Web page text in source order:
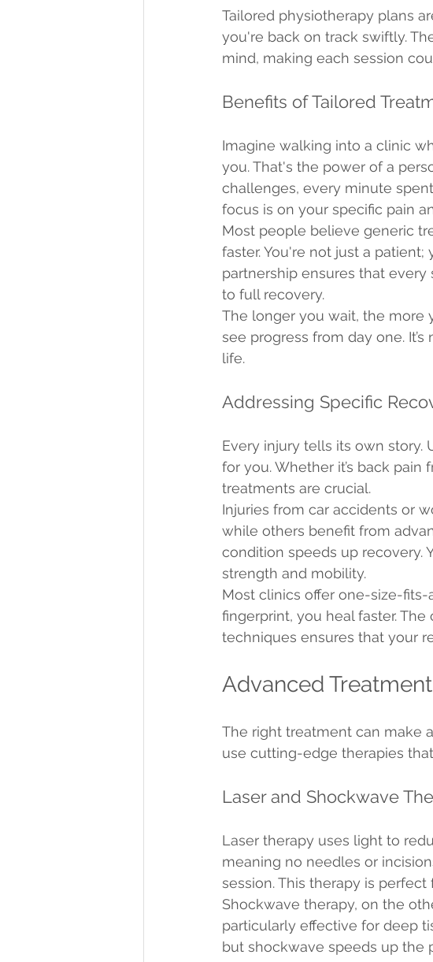
Tailored physiotherapy plans
you're back on track swiftly.
mind, making each session
Benefits of Tailored
Imagine walking into a clinic
you. That's the power of a
challenges, every minute
focus is on your specific pain
Most people believe generic
faster. You're not just a
partnership ensures that
to full recovery.
The longer you wait, the more
see progress from day one.
life.
Addressing Specific
Every injury tells its own story.
for you. Whether it’s back
treatments are crucial.
Injuries from car accidents or
while others benefit from
condition speeds up recovery.
strength and mobility.
Most clinics offer one-size-
fingerprint, you heal faster.
techniques ensures that your
Advanced
The right treatment can make
use cutting-edge therapies
Laser and Shockwave
Laser therapy uses light to
meaning no needles or
session. This therapy is
Shockwave therapy, on the
particularly effective for deep
but shockwave speeds up the